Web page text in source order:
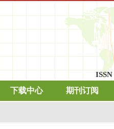
ISSN
下载中心 期刊订阅